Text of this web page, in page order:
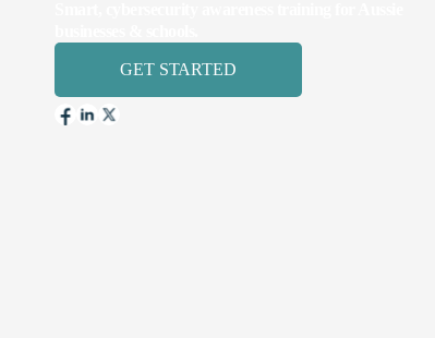
GET STARTED